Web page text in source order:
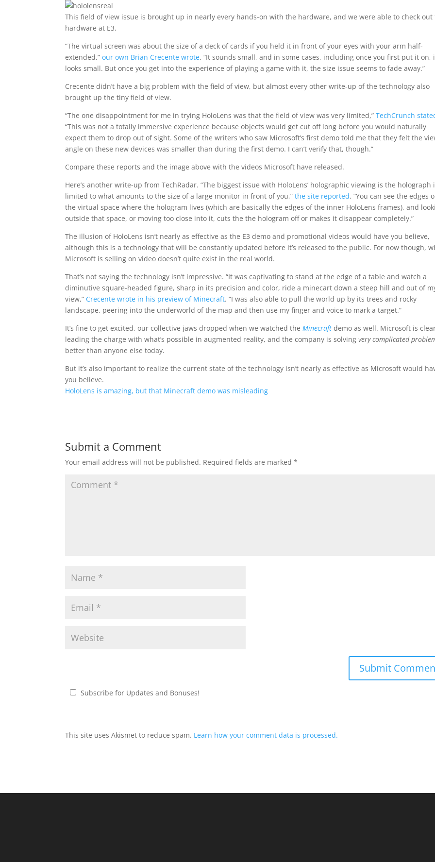
This field of view issue is brought up in nearly every hands-on with the hardware, and we were able to check out
hardware at E3.
“The virtual screen was about the size of a deck of cards if you held it in front of your eyes with your arm half-
extended,”our own Brian Crecente wrote. “It sounds small, and in some cases, including once you first put it on,
looks small. But once you get into the experience of playing a game with it, the size issue seems to fade away.”
Crecente didn’t have a big problem with the field of view, but almost every other write-up of the technology also
brought up the tiny field of view.
“The one disappointment for me in trying HoloLens was that the field of view was very limited,”TechCrunch
“This was not a totally immersive experience because objects would get cut off long before you would naturally
expect them to drop out of sight. Some of the writers who saw Microsoft’s first demo told me that they felt the
angle on these new devices was smaller than during the first demo. I can’t verify that, though.”
Compare these reports and the image above with the videos Microsoft have released.
Here’s another write-up from TechRadar. “The biggest issue with HoloLens’ holographic viewing is the holograph
limited to what amounts to the size of a large monitor in front of you,”the site reported. “You can see the edges
the virtual space where the hologram lives (which are basically the edges of the inner HoloLens frames), and
outside that space, or moving too close into it, cuts the the hologram off or makes it disappear completely.”
The illusion of HoloLens isn’t nearly as effective as the E3 demo and promotional videos would have you believe,
although this is a technology that will be constantly updated before it’s released to the public. For now though,
Microsoft is selling on video doesn’t quite exist in the real world.
That’s not saying the technology isn’t impressive. “It was captivating to stand at the edge of a table and watch a
diminutive square-headed figure, sharp in its precision and color, ride a minecart down a steep hill and out of
view,” Crecente wrote in his preview of Minecraft. “I was also able to pull the world up by its trees and rocky
landscape, peering into the underworld of the map and then use my finger and voice to mark a target.”
It’s fine to get excited, our collective jaws dropped when we watched theMinecraft demo as well. Microsoft is
leading the charge with what’s possible in augmented reality, and the company is solvingvery complicated
better than anyone else today.
But it’s also important to realize the current state of the technology isn’t nearly as effective as Microsoft would
you believe.
HoloLens is amazing, but that Minecraft demo was misleading
Submit a Comment
Your email address will not be published. Required fields are marked*
Subscribe for Updates and Bonuses!
This site uses Akismet to reduce spam. Learn how your comment data is processed.